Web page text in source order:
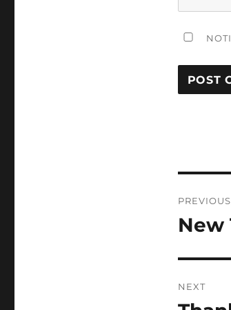
PREVIOUS
Previous
New
NEXT